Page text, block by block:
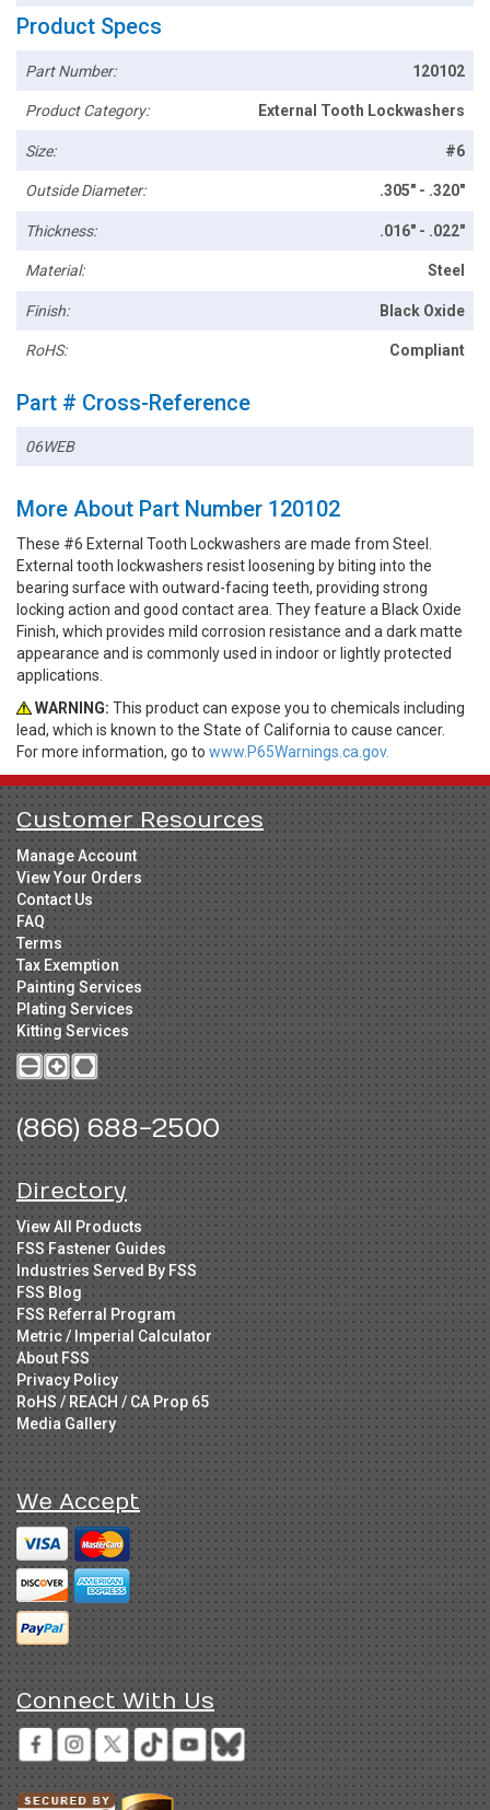
Product Specs
Part Number: 120102
Product Category: External Tooth Lockwashers
Size: #6
Outside Diameter: .305" - .320"
Thickness: .016" - .022"
Material: Steel
Finish: Black Oxide
RoHS: Compliant
Part # Cross-Reference
06WEB
More About Part Number 120102
These #6 External Tooth Lockwashers are made from Steel.
External tooth lockwashers resist loosening by biting into the
bearing surface with outward-facing teeth, providing strong
locking action and good contact area. They feature a Black Oxide
Finish, which provides mild corrosion resistance and a dark matte
appearance and is commonly used in indoor or lightly protected
applications.
WARNING: This product can expose you to chemicals including
lead, which is known to the State of California to cause cancer.
For more information, go to www.P65Warnings.ca.gov.
Customer Resources
Manage Account
View Your Orders
Contact Us
FAQ
Terms
Tax Exemption
Painting Services
Plating Services
Kitting Services
(866) 688-2500
Directory
View All Products
FSS Fastener Guides
Industries Served By FSS
FSS Blog
FSS Referral Program
Metric / Imperial Calculator
About FSS
Privacy Policy
RoHS / REACH / CA Prop 65
Media Gallery
We Accept
Connect With Us